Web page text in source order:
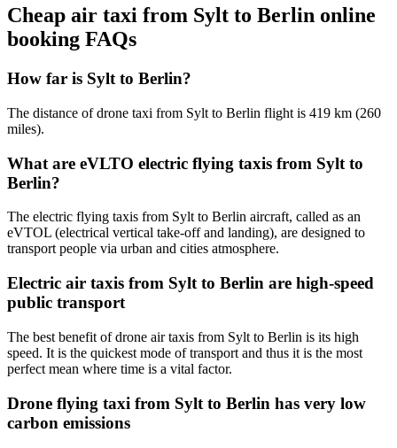
Cheap air taxi from Sylt to Berlin online
booking FAQs
How far is Sylt to Berlin?
The distance of drone taxi from Sylt to Berlin flight is 419 km (260
miles).
What are eVLTO electric flying taxis from Sylt to
Berlin?
The electric flying taxis from Sylt to Berlin aircraft, called as an
eVTOL (electrical vertical take-off and landing), are designed to
transport people via urban and cities atmosphere.
Electric air taxis from Sylt to Berlin are high-speed
public transport
The best benefit of drone air taxis from Sylt to Berlin is its high
speed. It is the quickest mode of transport and thus it is the most
perfect mean where time is a vital factor.
Drone flying taxi from Sylt to Berlin has very low
carbon emissions